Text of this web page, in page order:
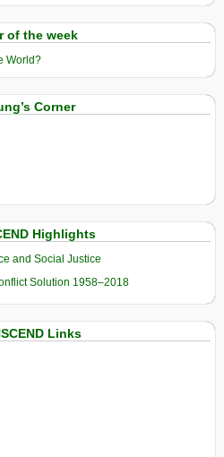
of the week
World?
Corner
Highlights
and Social Justice
Solution 1958–2018
Links